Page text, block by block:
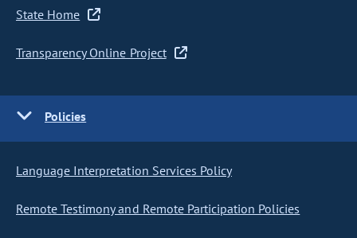
State Home
Transparency Online Project
Policies
Language Interpretation Services Policy
Remote Testimony and Remote Participation Policies